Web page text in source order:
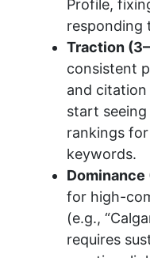
Profile,
responding
Traction
consistent
and citation
start
rankings
keywords.
Dominance
for high-
(e.g.,
requires